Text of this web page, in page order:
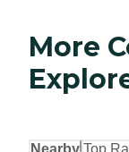
More